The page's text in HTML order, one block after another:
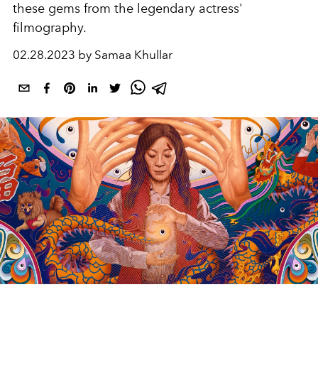
these gems from the legendary actress'
filmography.
02.28.2023 by Samaa Khullar